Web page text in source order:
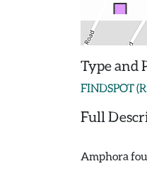
Type and
FINDSPOT
Full
Amphora